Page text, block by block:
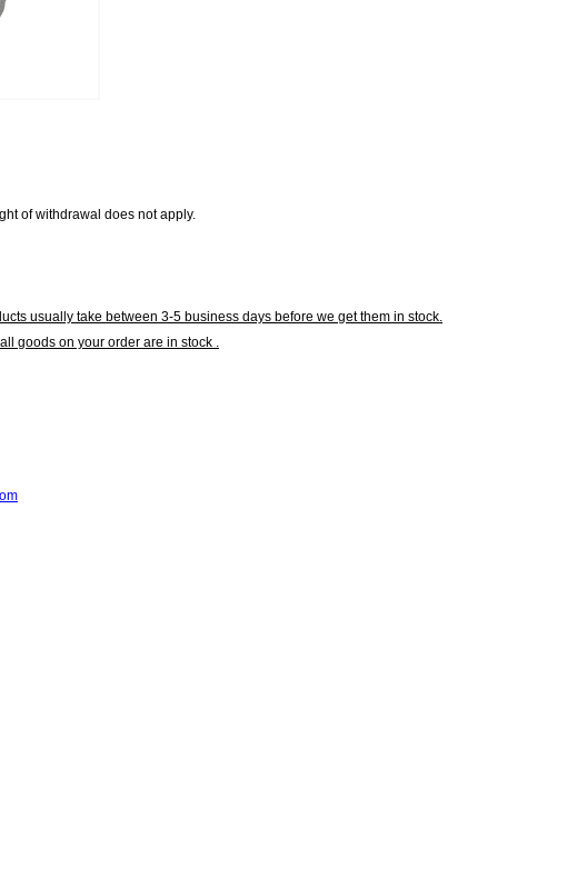
of withdrawal does not apply.
usually take between 3-5 business days before we get them in stock.
goods on your order are in stock .